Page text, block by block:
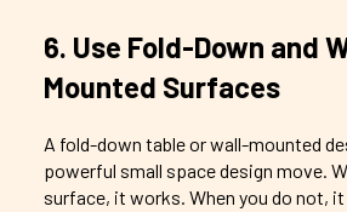
6. Use Fold-Down and
Mounted Surfaces
A fold-down table or wall-mounted
powerful small space design move.
surface, it works. When you do not,